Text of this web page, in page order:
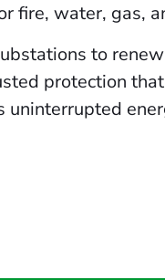
fire, water, gas,
to
protection